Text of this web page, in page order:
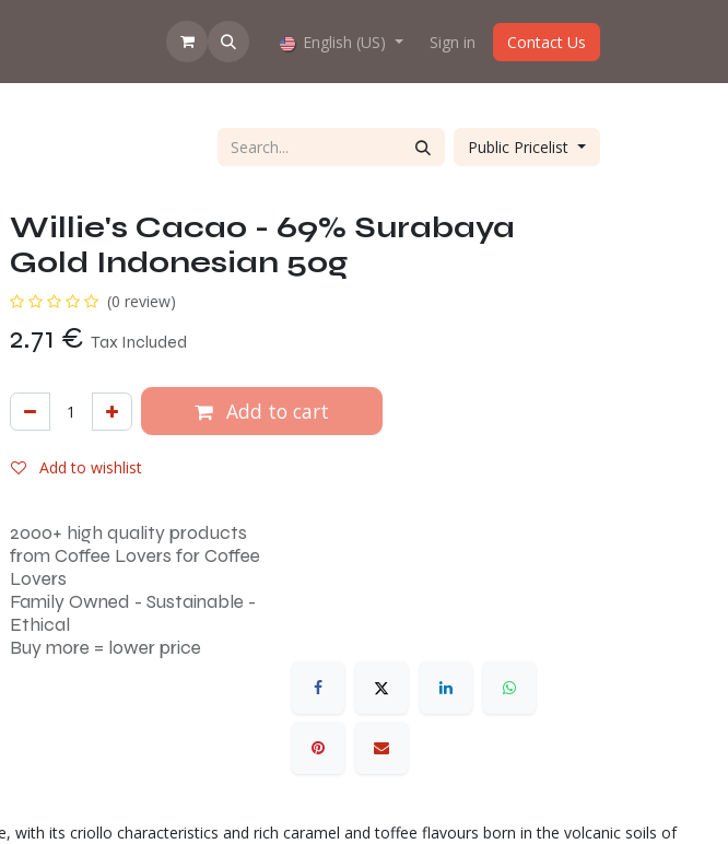
How does the webshop work? About us
English (US) Sign in Contact Us
Public Pricelist
Willie's Cacao - 69% Surabaya
Gold Indonesian 50g
(0 review)
2.71 € Tax Included
Add to cart
Add to wishlist
2000+ high quality products
from Coffee Lovers for Coffee
Lovers
Family Owned - Sustainable -
Ethical
Buy more = lower price
its criollo characteristics and rich caramel and toffee flavours born in the volcanic soils of